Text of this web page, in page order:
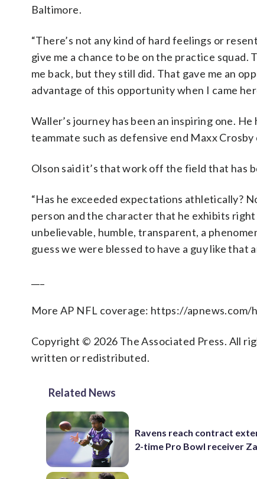
Baltimore.
“There’s not any kind of hard feelings or
give me a chance to be on the practice
me back, but they still did. That gave me an
advantage of this opportunity when I came
Waller’s journey has been an inspiring one.
teammate such as defensive end Maxx
Olson said it’s that work off the field that has
“Has he exceeded expectations athletically?
person and the character that he exhibits right
unbelievable, humble, transparent, a
guess we were blessed to have a guy like that
More AP NFL coverage: https://
Copyright © 2026 The Associated Press. All
written or redistributed.
Related News
Ravens reach contract
2-time Pro Bowl receiver